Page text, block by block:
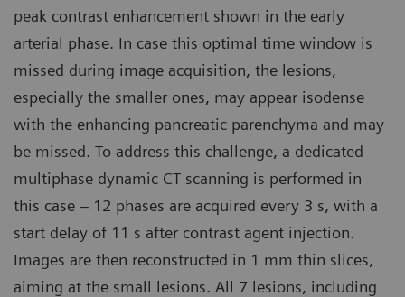
peak contrast enhancement shown in the early
arterial phase. In case this optimal time window is
missed during image acquisition, the lesions,
especially the smaller ones, may appear isodense
with the enhancing pancreatic parenchyma and may
be missed. To address this challenge, a dedicated
multiphase dynamic CT scanning is performed in
this case – 12 phases are acquired every 3 s, with a
start delay of 11 s after contrast agent injection.
Images are then reconstructed in 1 mm thin slices,
aiming at the small lesions. All 7 lesions, including